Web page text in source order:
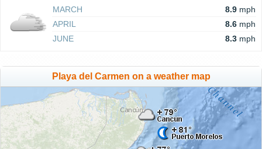
MARCH 8.9 mph
APRIL
8.6 mph
JUNE
8.3 mph
Playa del Carmen on a weather map